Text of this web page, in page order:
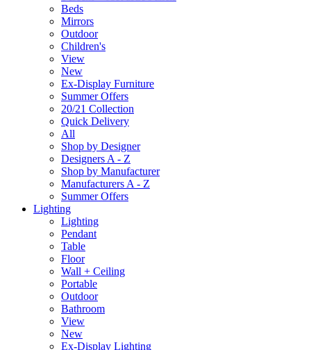
Beds
Mirrors
Outdoor
Children's
View
New
Ex-Display Furniture
Summer Offers
20/21 Collection
Quick Delivery
All
Shop by Designer
Designers A - Z
Shop by Manufacturer
Manufacturers A - Z
Summer Offers
Lighting
Lighting
Pendant
Table
Floor
Wall + Ceiling
Portable
Outdoor
Bathroom
View
New
Ex-Display Lighting